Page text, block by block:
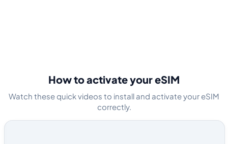
How to activate your eSIM
Watch these quick videos to install and activate your eSIM
correctly.